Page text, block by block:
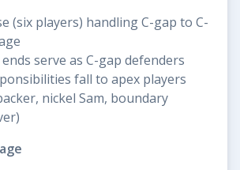
(six players) handling C-gap to C-
serve as C-gap defenders
fall to apex players
nickel Sam, boundary